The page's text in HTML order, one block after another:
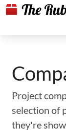
Project
selection of
they're